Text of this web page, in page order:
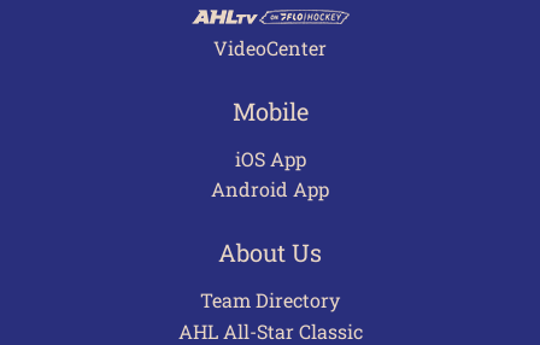
VideoCenter
Mobile
iOS App
Android App
About Us
Team Directory
AHL All-Star Classic